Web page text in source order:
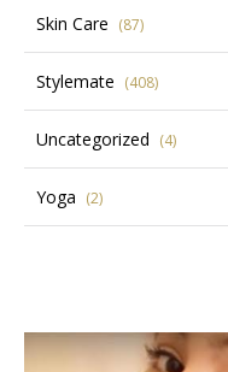
Skin Care (87)
Stylemate (408)
Uncategorized (4)
Yoga (2)